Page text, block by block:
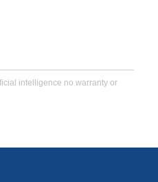
intelligence no warranty or